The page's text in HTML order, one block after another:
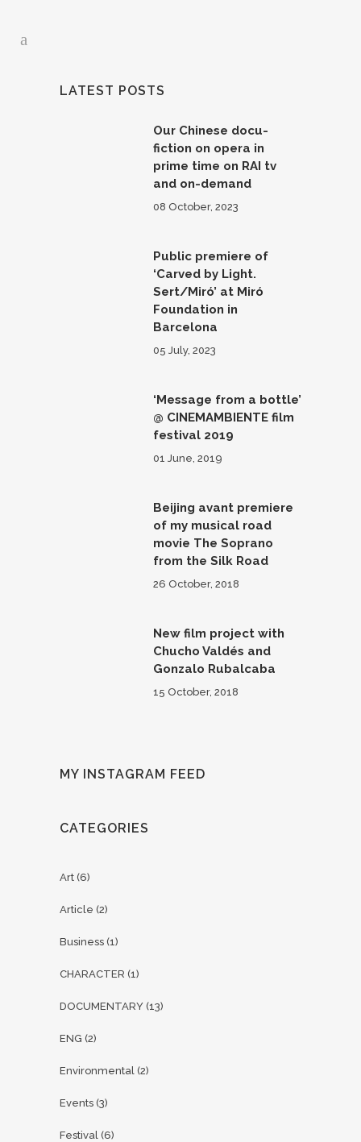
LATEST POSTS
Our Chinese docu-
fiction on opera in
prime time on RAI tv
and on-demand
08 October, 2023
Public premiere of
‘Carved by Light.
Sert/Miró’ at Miró
Foundation in
Barcelona
05 July, 2023
‘Message from a bottle’
@ CINEMAMBIENTE film
festival 2019
01 June, 2019
Beijing avant premiere
of my musical road
movie The Soprano
from the Silk Road
26 October, 2018
New film project with
Chucho Valdés and
Gonzalo Rubalcaba
15 October, 2018
MY INSTAGRAM FEED
CATEGORIES
Art (6)
Article (2)
Business (1)
CHARACTER (1)
DOCUMENTARY (13)
ENG (2)
Environmental (2)
Events (3)
Festival (6)